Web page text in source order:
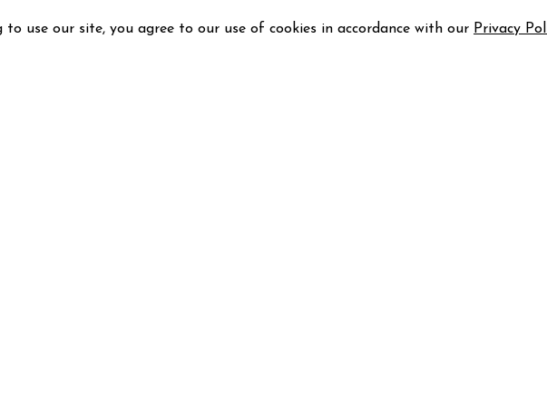
to use our site, you agree to our use of cookies in accordance with our Privacy